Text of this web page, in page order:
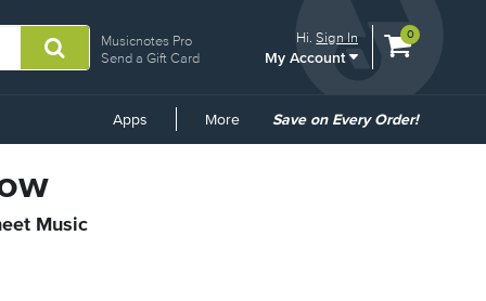
Musicnotes Pro
Send a Gift Card
Hi.Sign In
My Account
View
0
Apps More
Common
Save on Every Order!
Music